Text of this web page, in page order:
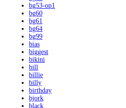
bg53-op1
bg60
bg61
bg64
bg99
bias
biggest
bikini
bill
billie
billy
birthday
bjork
black